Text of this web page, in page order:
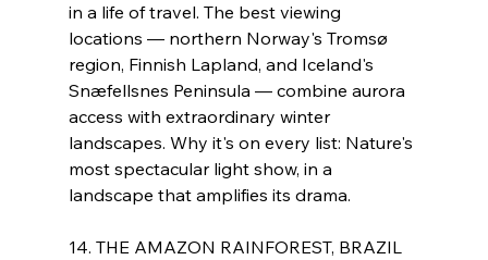
in a life of travel. The best viewing
locations — northern Norway's Tromsø
region, Finnish Lapland, and Iceland's
Snæfellsnes Peninsula — combine aurora
access with extraordinary winter
landscapes. Why it's on every list: Nature's
most spectacular light show, in a
landscape that amplifies its drama.
14. THE AMAZON RAINFOREST, BRAZIL